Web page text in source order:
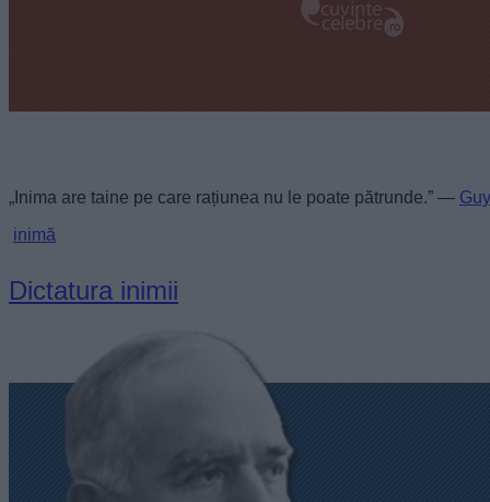
„Inima are taine pe care rațiunea nu le poate pătrunde.” —
inimă
Dictatura inimii